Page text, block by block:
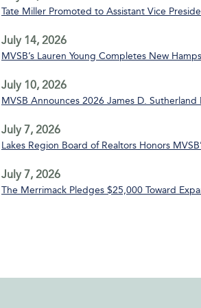
Tate Miller Promoted to Assistant Vice
July 14, 2026
MVSB’s Lauren Young Completes New
July 10, 2026
MVSB Announces 2026 James D.
July 7, 2026
Lakes Region Board of Realtors Honors
July 7, 2026
The Merrimack Pledges $25,000 Toward